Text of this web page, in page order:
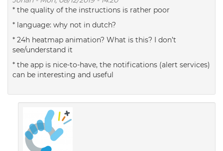
* the quality of the instructions is rather poor
* language: why not in dutch?
* 24h heatmap animation? What is this? I don’t
see/understand it
* the app is nice-to-have, the notifications (alert services)
can be interesting and useful